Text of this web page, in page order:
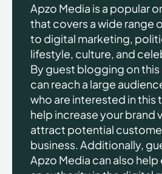
Apzo Media is a popular
that covers a wide range
to digital marketing,
lifestyle, culture, and
By guest blogging on
can reach a large
who are interested in this
help increase your brand
attract potential
business. Additionally,
Apzo Media can also